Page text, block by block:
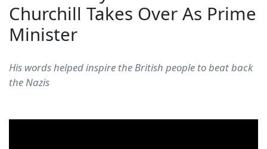
Churchill Takes Over As Prime
Minister
His words helped inspire the British people to beat back
the Nazis